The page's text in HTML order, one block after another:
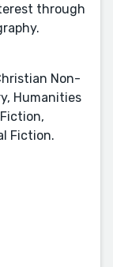
through
Non-
Humanities
Fiction.